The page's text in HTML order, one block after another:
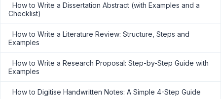
How to Write a Dissertation Abstract (with Examples and a
Checklist)
How to Write a Literature Review: Structure, Steps and
Examples
How to Write a Research Proposal: Step-by-Step Guide with
Examples
How to Digitise Handwritten Notes: A Simple 4-Step Guide